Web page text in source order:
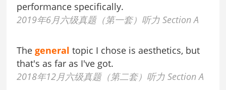
performance specifically.
2019年6月六级真题（第一套）听力 Section A
Thegeneral topic I chose is aesthetics, but
that's as far as I've got.
2018年12月六级真题（第二套）听力 Section A